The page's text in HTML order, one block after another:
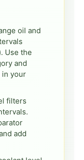
oil and
Use the
and
in your
filters
add